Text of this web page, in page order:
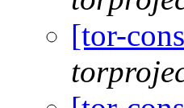
[tor-